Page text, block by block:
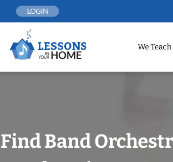
LOGIN
We Teach
Find Band